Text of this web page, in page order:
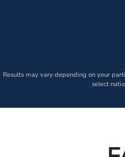
Results may vary depending on your
select